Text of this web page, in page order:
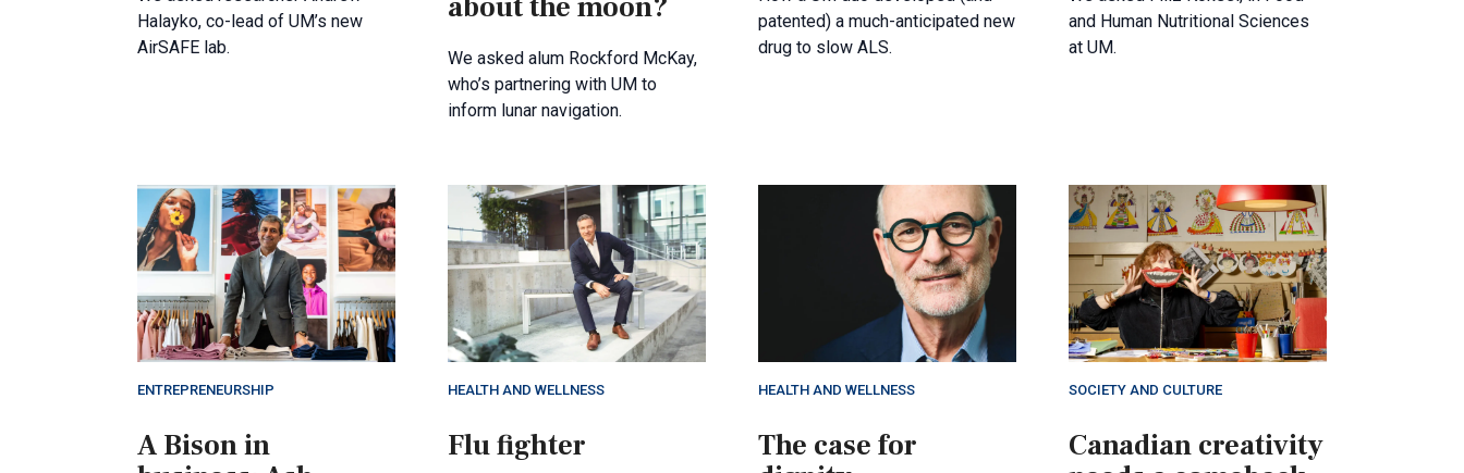
Halayko, co-lead of UM’s new
AirSAFE lab.
about the moon?
We asked alum Rockford McKay,
who’s partnering with UM to
inform lunar navigation.
patented) a much-anticipated new
drug to slow ALS.
and Human Nutritional Sciences
at UM.
ENTREPRENEURSHIP
A Bison in
HEALTH AND WELLNESS
Flu fighter
HEALTH AND WELLNESS
The case for
SOCIETY AND CULTURE
Canadian creativity